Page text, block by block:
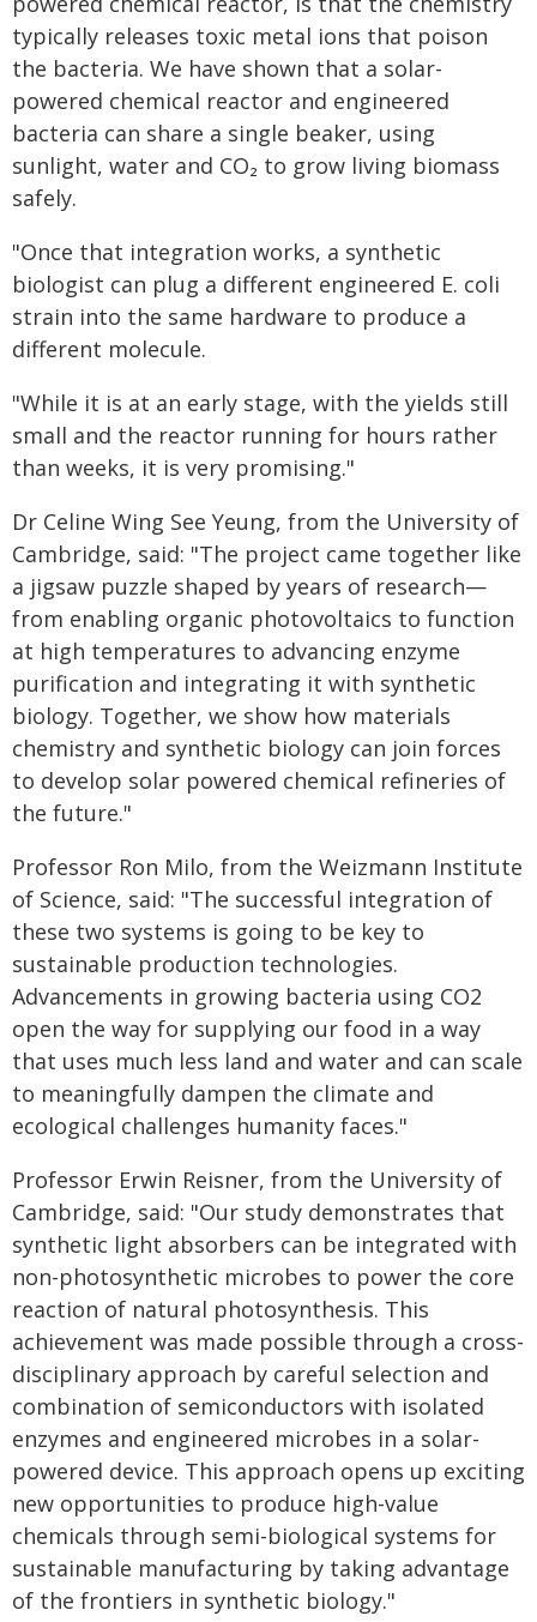
typically releases toxic metal ions that poison
the bacteria. We have shown that a solar-
powered chemical reactor and engineered
bacteria can share a single beaker, using
sunlight, water and CO₂ to grow living biomass
safely.
"Once that integration works, a synthetic
biologist can plug a different engineered E. coli
strain into the same hardware to produce a
different molecule.
"While it is at an early stage, with the yields still
small and the reactor running for hours rather
than weeks, it is very promising."
Dr Celine Wing See Yeung, from the University of
Cambridge, said: "The project came together like
a jigsaw puzzle shaped by years of research—
from enabling organic photovoltaics to function
at high temperatures to advancing enzyme
purification and integrating it with synthetic
biology. Together, we show how materials
chemistry and synthetic biology can join forces
to develop solar powered chemical refineries of
the future."
Professor Ron Milo, from the Weizmann Institute
of Science, said: "The successful integration of
these two systems is going to be key to
sustainable production technologies.
Advancements in growing bacteria using CO2
open the way for supplying our food in a way
that uses much less land and water and can scale
to meaningfully dampen the climate and
ecological challenges humanity faces."
Professor Erwin Reisner, from the University of
Cambridge, said: "Our study demonstrates that
synthetic light absorbers can be integrated with
non-photosynthetic microbes to power the core
reaction of natural photosynthesis. This
achievement was made possible through a cross-
disciplinary approach by careful selection and
combination of semiconductors with isolated
enzymes and engineered microbes in a solar-
powered device. This approach opens up exciting
new opportunities to produce high-value
chemicals through semi-biological systems for
sustainable manufacturing by taking advantage
of the frontiers in synthetic biology."